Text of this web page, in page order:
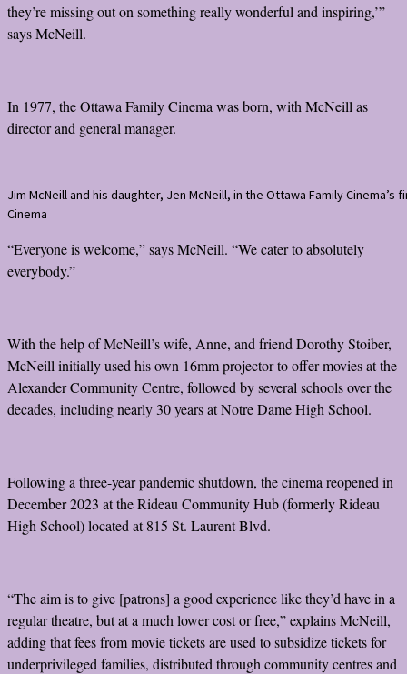
they’re missing out on something really wonderful and inspiring,’”
says McNeill.
In 1977, the Ottawa Family Cinema was born, with McNeill as
director and general manager.
Jim McNeill and his daughter, Jen McNeill, in the Ottawa Family
Cinema
“Everyone is welcome,” says McNeill. “We cater to absolutely
everybody.”
With the help of McNeill’s wife, Anne, and friend Dorothy Stoiber,
McNeill initially used his own 16mm projector to offer movies at the
Alexander Community Centre, followed by several schools over the
decades, including nearly 30 years at Notre Dame High School.
Following a three-year pandemic shutdown, the cinema reopened in
December 2023 at the Rideau Community Hub (formerly Rideau
High School) located at 815 St. Laurent Blvd.
“The aim is to give [patrons] a good experience like they’d have in a
regular theatre, but at a much lower cost or free,” explains McNeill,
adding that fees from movie tickets are used to subsidize tickets for
underprivileged families, distributed through community centres and